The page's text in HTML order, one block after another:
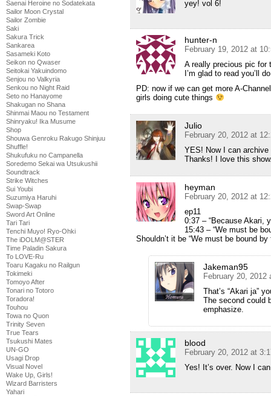
Saenai Heroine no Sodatekata
Sailor Moon Crystal
Sailor Zombie
Saki
Sakura Trick
Sankarea
Sasameki Koto
Seikon no Qwaser
Seitokai Yakuindomo
Senjou no Valkyria
Senkou no Night Raid
Seto no Hanayome
Shakugan no Shana
Shinmai Maou no Testament
Shinryaku! Ika Musume
Shop
Shouwa Genroku Rakugo Shinjuu
Shuffle!
Shukufuku no Campanella
Soredemo Sekai wa Utsukushii
Soundtrack
Strike Witches
Sui Youbi
Suzumiya Haruhi
Swap-Swap
Sword Art Online
Tari Tari
Tenchi Muyo! Ryo-Ohki
The iDOLM@STER
Time Paladin Sakura
To LOVE-Ru
Toaru Kagaku no Railgun
Tokimeki
Tomoyo After
Tonari no Totoro
Toradora!
Touhou
Towa no Quon
Trinity Seven
True Tears
Tsukushi Mates
UN-GO
Usagi Drop
Visual Novel
Wake Up, Girls!
Wizard Barristers
Yahari
yey! vol 6!
hunter-n
February 19, 2012 at
A really precious pic for
I’m glad to read you’ll
PD: now if we can get more A-
girls doing cute things
Julio
February 20, 2012 at
YES! Now I can
Thanks! I love this
heyman
February 20, 2012 at
ep11
0:37 – “Because Akari,
15:43 – “We must be
Shouldn’t it be “We must be bound
Jakeman95
February 20, 2012
That’s “Akari ja”
The second could
emphasize.
blood
February 20, 2012 at
Yes! It’s over. Now I